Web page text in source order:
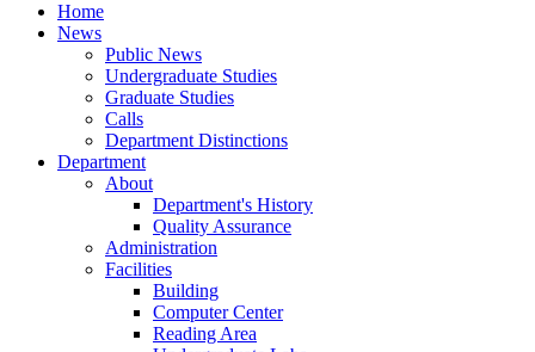
Home
News
Public News
Undergraduate Studies
Graduate Studies
Calls
Department Distinctions
Department
About
Department's History
Quality Assurance
Administration
Facilities
Building
Computer Center
Reading Area